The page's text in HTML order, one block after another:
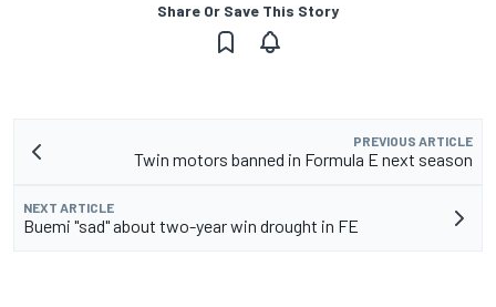
Share Or Save This Story
PREVIOUS ARTICLE
Twin motors banned in Formula E next season
NEXT ARTICLE
Buemi "sad" about two-year win drought in FE